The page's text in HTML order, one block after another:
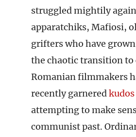
struggled mightily
apparatchiks, Mafiosi,
grifters who have
the chaotic transition to
Romanian filmmakers
recently garneredkudos
attempting to make
communist past.